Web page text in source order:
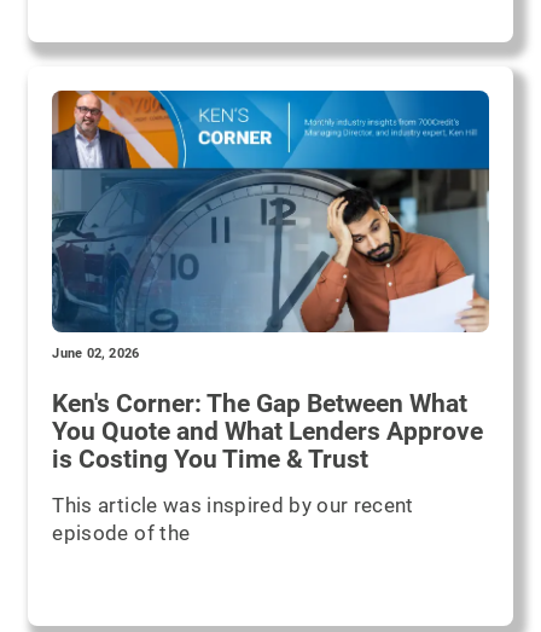
June 02, 2026
Ken's Corner: The Gap Between What
You Quote and What Lenders Approve
is Costing You Time & Trust
This article was inspired by our recent
episode of the